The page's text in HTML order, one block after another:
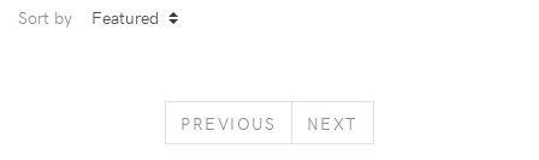
Sort by
PREVIOUS PREVIOUS
NEXT